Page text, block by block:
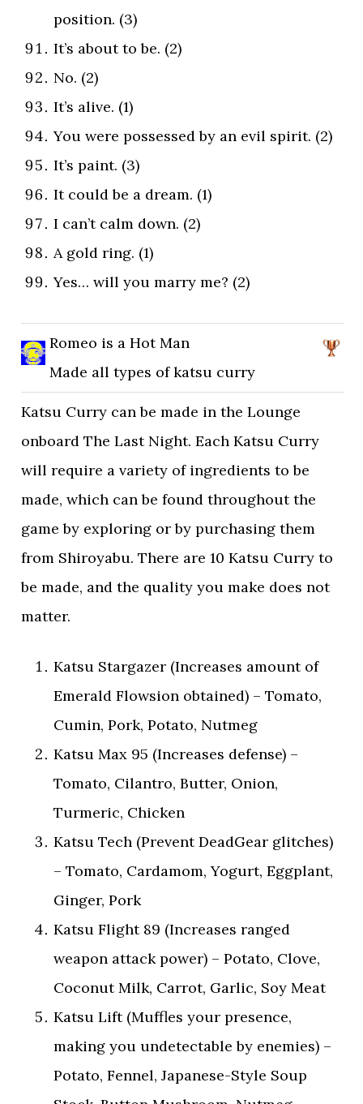
position. (3)
It’s about to be. (2)
No. (2)
It’s alive. (1)
You were possessed by an evil spirit. (2)
It’s paint. (3)
It could be a dream. (1)
I can’t calm down. (2)
A gold ring. (1)
Yes… will you marry me? (2)
Romeo is a Hot Man
Made all types of katsu curry
Katsu Curry can be made in the Lounge
onboard The Last Night. Each Katsu Curry
will require a variety of ingredients to be
made, which can be found throughout the
game by exploring or by purchasing them
from Shiroyabu. There are 10 Katsu Curry to
be made, and the quality you make does not
matter.
Katsu Stargazer (Increases amount of
Emerald Flowsion obtained) – Tomato,
Cumin, Pork, Potato, Nutmeg
Katsu Max 95 (Increases defense) –
Tomato, Cilantro, Butter, Onion,
Turmeric, Chicken
Katsu Tech (Prevent DeadGear glitches)
– Tomato, Cardamom, Yogurt, Eggplant,
Ginger, Pork
Katsu Flight 89 (Increases ranged
weapon attack power) – Potato, Clove,
Coconut Milk, Carrot, Garlic, Soy Meat
Katsu Lift (Muffles your presence,
making you undetectable by enemies) –
Potato, Fennel, Japanese-Style Soup